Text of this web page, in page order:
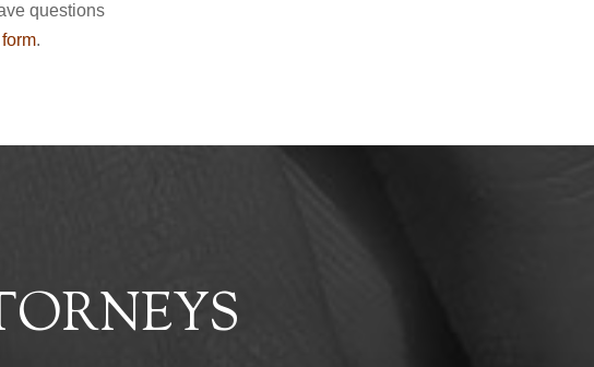
questions
.